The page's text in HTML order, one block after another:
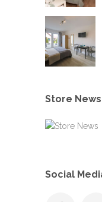
Store News
Social